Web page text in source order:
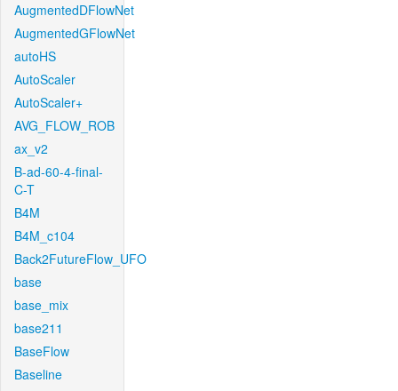
AugmentedDFlowNet
AugmentedGFlowNet
autoHS
AutoScaler
AutoScaler+
AVG_FLOW_ROB
ax_v2
B-ad-60-4-final-
C-T
B4M
B4M_c104
Back2FutureFlow_UFO
base
base_mix
base211
BaseFlow
Baseline